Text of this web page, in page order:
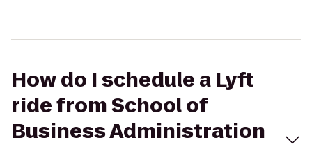
How do I schedule a Lyft
ride from School of
Business Administration